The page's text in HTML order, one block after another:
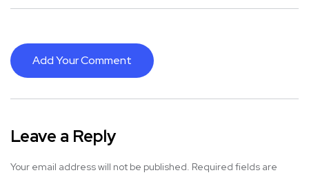
Add Your Comment
Leave a Reply
Your email address will not be published. Required fields are